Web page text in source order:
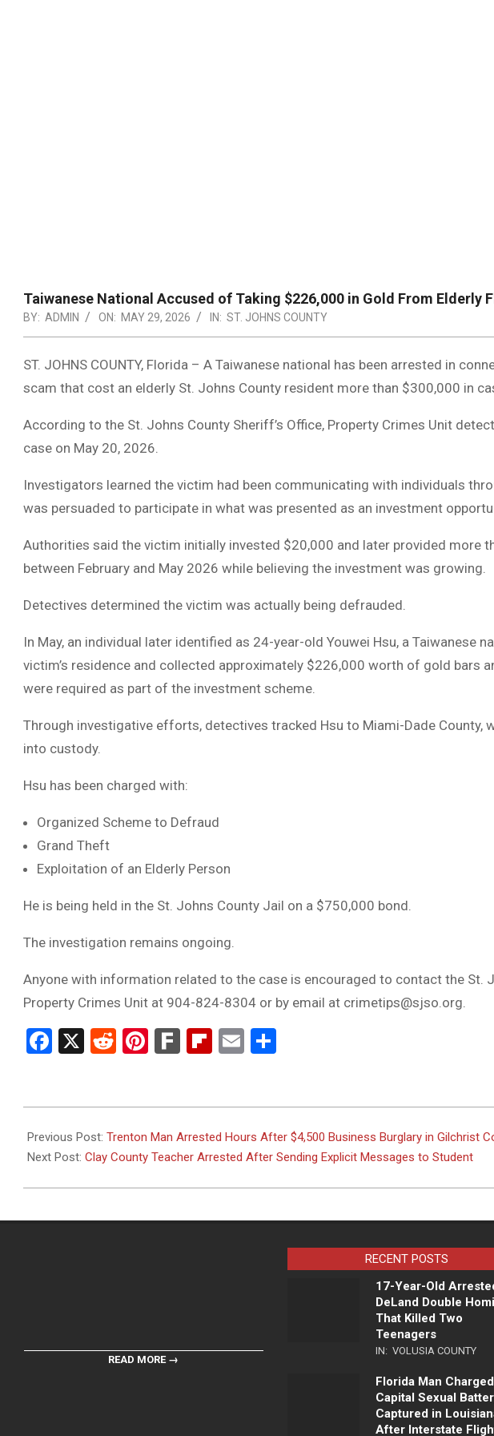
Taiwanese National Accused of Taking $226,000 in Gold From Elderly
BY: ADMIN ON: MAY 29, 2026 IN: ST. JOHNS COUNTY
ST. JOHNS COUNTY, Florida – A Taiwanese national has been arrested in
scam that cost an elderly St. Johns County resident more than $300,000 in
According to the St. Johns County Sheriff’s Office, Property Crimes Unit
case on May 20, 2026.
Investigators learned the victim had been communicating with individuals
was persuaded to participate in what was presented as an investment
Authorities said the victim initially invested $20,000 and later provided more
between February and May 2026 while believing the investment was growing.
Detectives determined the victim was actually being defrauded.
In May, an individual later identified as 24-year-old Youwei Hsu, a Taiwanese
victim’s residence and collected approximately $226,000 worth of gold bars
were required as part of the investment scheme.
Through investigative efforts, detectives tracked Hsu to Miami-Dade County,
into custody.
Hsu has been charged with:
Organized Scheme to Defraud
Grand Theft
Exploitation of an Elderly Person
He is being held in the St. Johns County Jail on a $750,000 bond.
The investigation remains ongoing.
Anyone with information related to the case is encouraged to contact the St.
Property Crimes Unit at 904-824-8304 or by email at crimetips@sjso.org.
Facebook
X RedditPinterest
FarkFlipboard
Email
05-
29
Previous Post: Trenton Man Arrested Hours After $4,500 Business Burglary in Gilchrist
Next Post: Clay County Teacher Arrested After Sending Explicit Messages to Student
READ MORE →
RECENT POSTS
17-Year-Old
DeLand Double
That Killed Two
Teenagers
IN: VOLUSIA COUNTY
Florida Man
Capital Sexual
Captured in
After Interstate